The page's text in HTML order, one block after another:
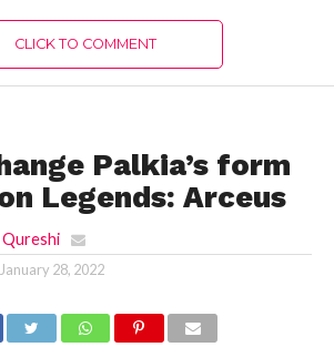
CLICK TO COMMENT
Palkia’s form
Legends: Arceus
Qureshi
January 28, 2022